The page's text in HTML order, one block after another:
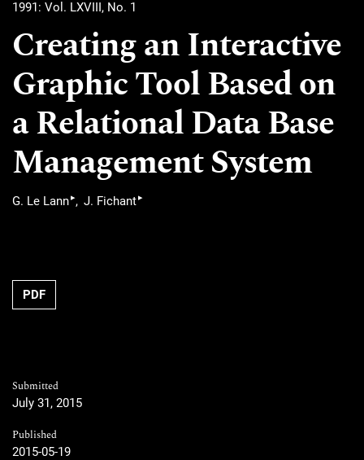
1991: Vol. LXVIII, No. 1
Creating an Interactive
Graphic Tool Based on
a Relational Data Base
Management System
G. Le Lann▸ J. Fichant▸
PDF
Submitted
July 31, 2015
Published
2015-05-19